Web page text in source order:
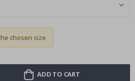
chosen size
ADD TO CART